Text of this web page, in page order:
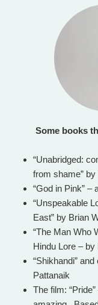
Some books
“Unabridged:
from shame”
“God in Pink” –
“Unspeakable
East” by Brian
“The Man Who
Hindu Lore –
“Shikhandi”
Pattanaik
The film: